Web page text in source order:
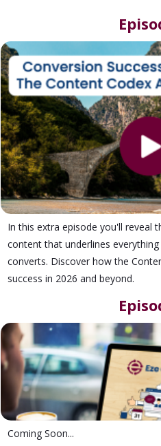
In this extra episode you'll reveal
content that underlines
converts. Discover how the
success in 2026 and beyond.
Coming Soon...